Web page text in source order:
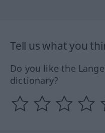
Tell us what you
Do you like the
dictionary?